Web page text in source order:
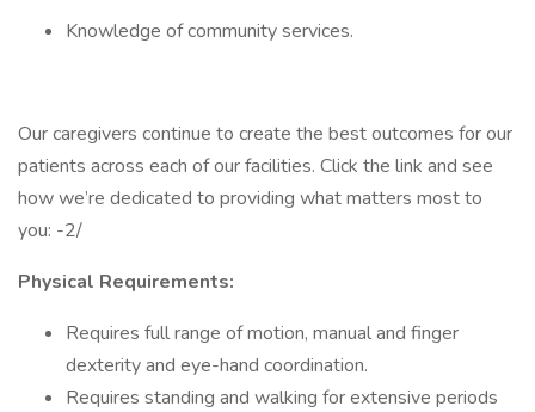
Knowledge of community services.
Our caregivers continue to create the best outcomes for our
patients across each of our facilities. Click the link and see
how we’re dedicated to providing what matters most to
you: -2/
Physical Requirements:
Requires full range of motion, manual and finger
dexterity and eye-hand coordination.
Requires standing and walking for extensive periods